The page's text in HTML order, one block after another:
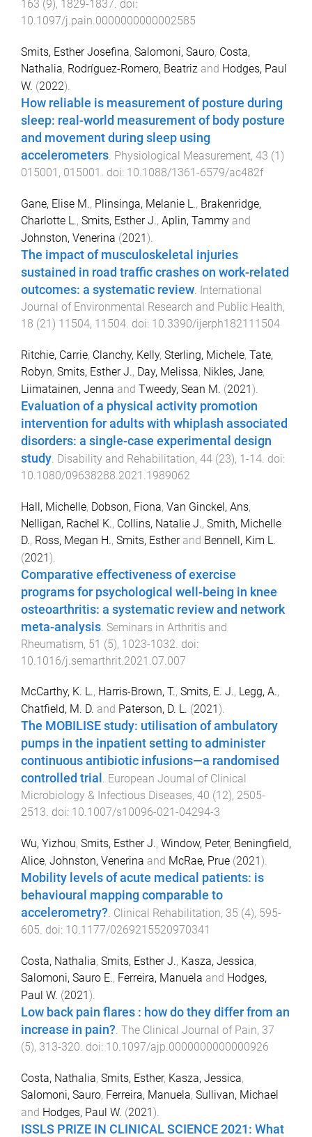
163 (9), 1829-1837. doi:
10.1097/j.pain.0000000000002585
Smits, Esther Josefina, Salomoni, Sauro, Costa,
Nathalia, Rodríguez-Romero, Beatriz and Hodges, Paul
W. (2022).
How reliable is measurement of posture during
sleep: real-world measurement of body posture
and movement during sleep using
accelerometers. Physiological Measurement, 43 (1 )
015001 , 015001 . doi: 10.1088/1361-6579/ac482f
Gane, Elise M., Plinsinga, Melanie L., Brakenridge,
Charlotte L., Smits, Esther J., Aplin, Tammy and
Johnston, Venerina (2021).
The impact of musculoskeletal injuries
sustained in road traffic crashes on work-related
outcomes: a systematic review. International
Journal of Environmental Research and Public Health,
18 (21) 11504, 11504. doi: 10.3390/ijerph182111504
Ritchie, Carrie, Clanchy, Kelly, Sterling, Michele, Tate,
Robyn, Smits, Esther J., Day, Melissa, Nikles, Jane,
Liimatainen, Jenna and Tweedy, Sean M. (2021).
Evaluation of a physical activity promotion
intervention for adults with whiplash associated
disorders: a single-case experimental design
study. Disability and Rehabilitation, 44 (23), 1-14. doi:
10.1080/09638288.2021.1989062
Hall, Michelle, Dobson, Fiona, Van Ginckel, Ans,
Nelligan, Rachel K., Collins, Natalie J., Smith, Michelle
D., Ross, Megan H., Smits, Estherand Bennell, Kim L.
(2021).
Comparative effectiveness of exercise
programs for psychological well-being in knee
osteoarthritis: a systematic review and network
meta-analysis Seminars in Arthritis and
Rheumatism, 51 (5), 1023-1032 . doi:
10.1016/j.semarthrit.2021.07.007
McCarthy, K. L., Harris-Brown, T., Smits, E. J., Legg, A.,
Chatfield, M. D. and Paterson, D. L. (2021 ).
The MOBILISE study: utilisation of ambulatory
pumps in the inpatient setting to administer
continuous antibiotic infusions—a randomised
controlled trial . European Journal of Clinical
Microbiology & Infectious Diseases, 40 (12), 2505-
2513. doi: 10.1007/s10096-021-04294-3
Wu, Yizhou, Smits, Esther J., Window, Peter, Beningfield,
Alice, Johnston, Venerina and McRae, Prue (2021 ).
Mobility levels of acute medical patients: is
behavioural mapping comparable to
accelerometry?. Clinical Rehabilitation, 35 (4), 595-
605. doi: 10.1177/0269215520970341
Costa, Nathalia, Smits, Esther J., Kasza, Jessica,
Salomoni, Sauro E., Ferreira, Manuela and Hodges,
Paul W. (2021).
Low back pain flares : how do they differ from an
increase in pain?. The Clinical Journal of Pain, 37
(5), 313-320. doi: 10.1097/ajp.0000000000000926
Costa, Nathalia, Smits, Esther, Kasza, Jessica,
Salomoni, Sauro, Ferreira, Manuela, Sullivan, Michael
and Hodges, Paul W. (2021).
ISSLS PRIZE IN CLINICAL SCIENCE 2021: What